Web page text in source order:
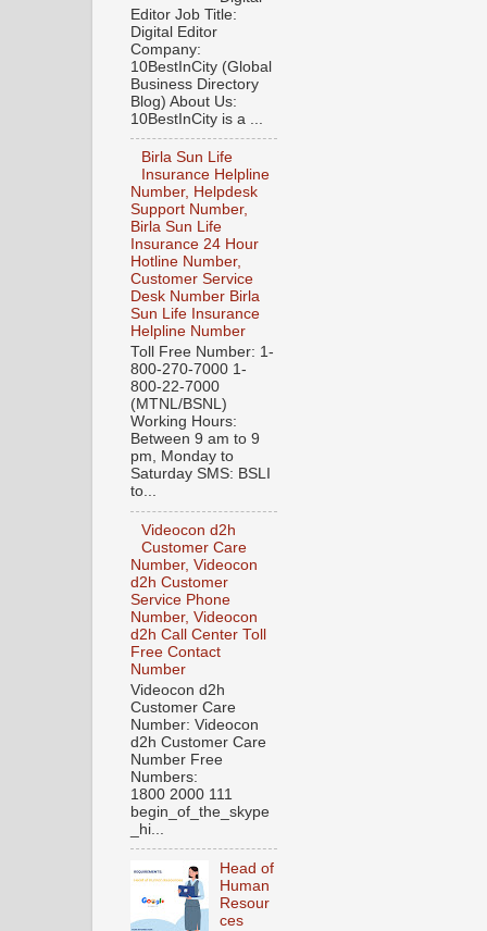
Editor Job Title:
Digital Editor
Company:
10BestInCity (Global
Business Directory
Blog) About Us:
10BestInCity is a ...
Birla Sun Life
Insurance Helpline
Number, Helpdesk
Support Number,
Birla Sun Life
Insurance 24 Hour
Hotline Number,
Customer Service
Desk Number Birla
Sun Life Insurance
Helpline Number
Toll Free Number: 1-
800-270-7000 1-
800-22-7000
(MTNL/BSNL)
Working Hours:
Between 9 am to 9
pm, Monday to
Saturday SMS: BSLI
to...
Videocon d2h
Customer Care
Number, Videocon
d2h Customer
Service Phone
Number, Videocon
d2h Call Center Toll
Free Contact
Number
Videocon d2h
Customer Care
Number: Videocon
d2h Customer Care
Number Free
Numbers:
1800 2000 111
begin_of_the_skype
_hi...
Head of
Human
Resour
ces